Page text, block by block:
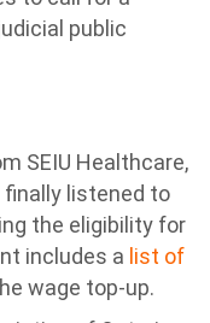
public
SEIU Healthcare,
finally listened to
the eligibility for
includes a list of
wage top-up.